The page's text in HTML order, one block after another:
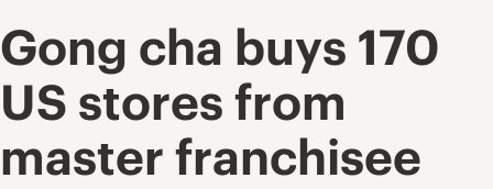
Gong cha buys 170
US stores from
master franchisee